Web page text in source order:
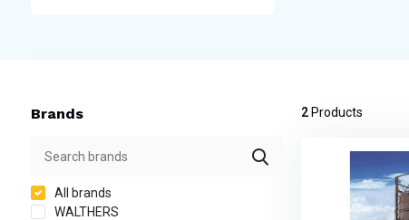
Brands
All brands
WALTHERS
2Products